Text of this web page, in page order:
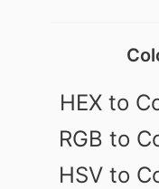
HEX to
RGB to
HSV to